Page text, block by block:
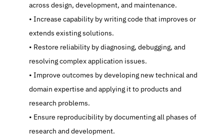
across design, development, and maintenance.
   Increase capability by writing code that improves or
extends existing solutions.
   Restore reliability by diagnosing, debugging, and
resolving complex application issues.
   Improve outcomes by developing new technical and
domain expertise and applying it to products and
research problems.
   Ensure reproducibility by documenting all phases of
research and development.